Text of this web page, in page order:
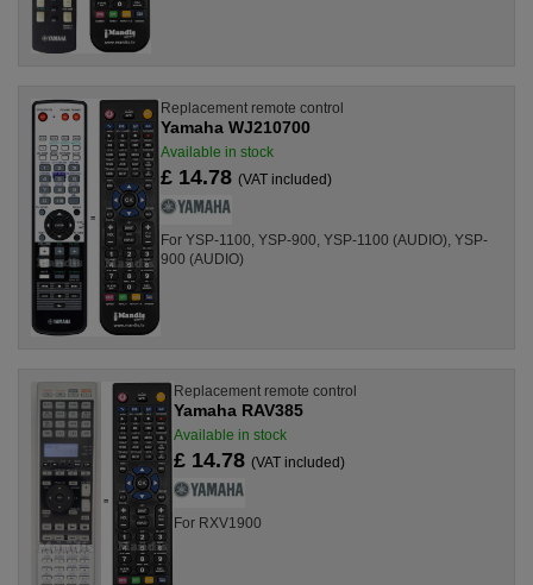
Replacement remote control
Yamaha WJ210700
Available in stock
£ 14.78 (VAT included)
For YSP-1100, YSP-900, YSP-1100 (AUDIO), YSP-
900 (AUDIO)
Replacement remote control
Yamaha RAV385
Available in stock
£ 14.78 (VAT included)
For RXV1900